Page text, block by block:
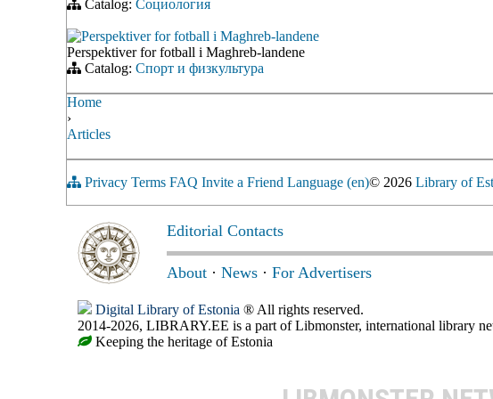
Catalog: Социология
Perspektiver for fotball i Maghreb-landene
Perspektiver for fotball i Maghreb-landene
Catalog: Спорт и физкультура
Home
›
Articles
Privacy Terms FAQ Invite a Friend Language (en)© 2026 Library of
Editorial Contacts
About · News · For Advertisers
Digital Library of Estonia ® All rights reserved.
2014-2026, LIBRARY.EE is a part of Libmonster, international library
Keeping the heritage of Estonia